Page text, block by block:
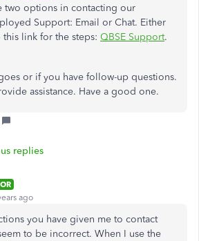
two options in contacting our
Support: Email or Chat. Either
link for the steps: QBSE Support.
or if you have follow-up questions.
assistance. Have a good one.
replies
ago
you have given me to contact
to be incorrect. When I use the